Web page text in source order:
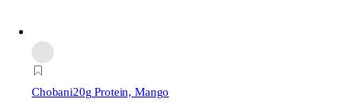
Chobani20g Protein, Mango